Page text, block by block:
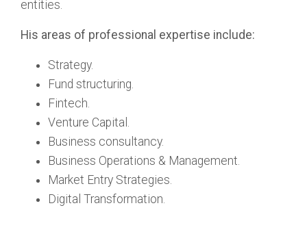
entities.
His areas of professional expertise include:
Strategy.
Fund structuring.
Fintech.
Venture Capital.
Business consultancy.
Business Operations & Management.
Market Entry Strategies.
Digital Transformation.